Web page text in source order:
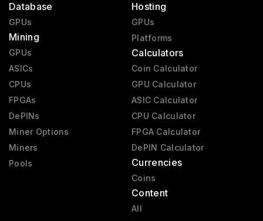
Database
GPUs
Mining
GPUs
ASICs
CPUs
FPGAs
DePINs
Miner Options
Miners
Pools
Hosting
GPUs
Platforms
Calculators
Coin Calculator
GPU Calculator
ASIC Calculator
CPU Calculator
FPGA Calculator
DePIN Calculator
Currencies
Coins
Content
All